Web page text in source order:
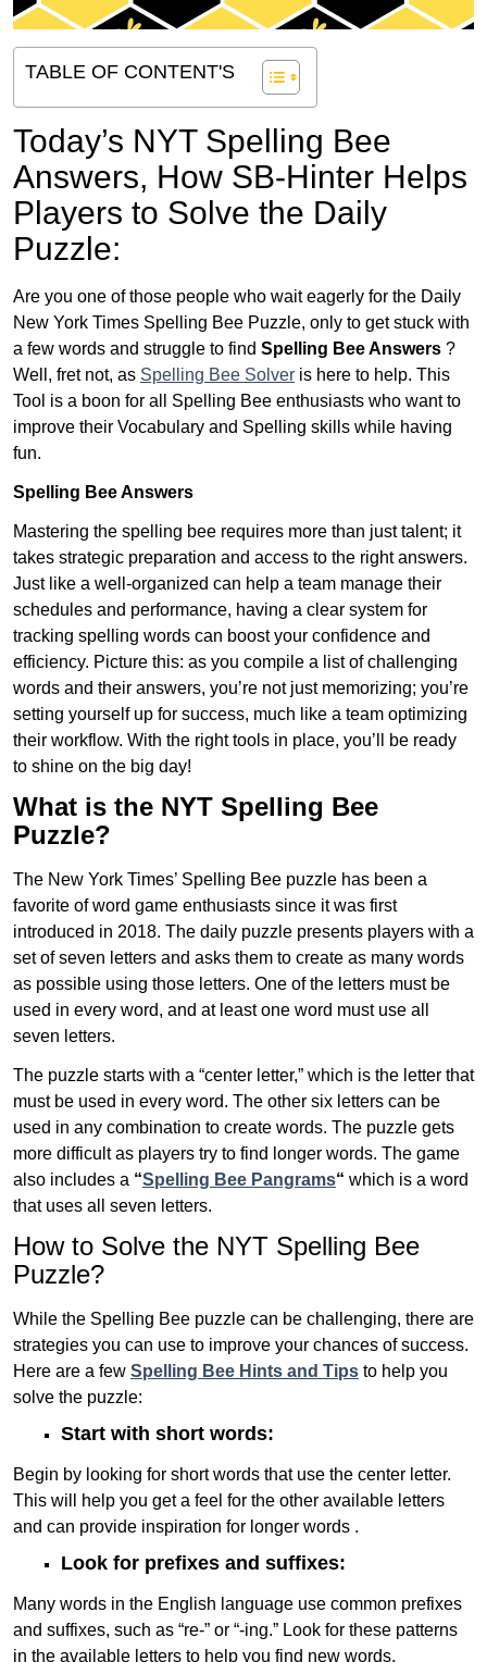
TABLE OF CONTENT'S
Today’s NYT Spelling Bee
Answers, How SB-Hinter Helps
Players to Solve the Daily
Puzzle:
Are you one of those people who wait eagerly for the Daily
New York Times Spelling Bee Puzzle, only to get stuck with
a few words and struggle to find Spelling Bee Answers ?
Well, fret not, as Spelling Bee Solver is here to help. This
Tool is a boon for all Spelling Bee enthusiasts who want to
improve their Vocabulary and Spelling skills while having
fun.
Spelling Bee Answers
Mastering the spelling bee requires more than just talent; it
takes strategic preparation and access to the right answers.
Just like a well-organized can help a team manage their
schedules and performance, having a clear system for
tracking spelling words can boost your confidence and
efficiency. Picture this: as you compile a list of challenging
words and their answers, you’re not just memorizing; you’re
setting yourself up for success, much like a team optimizing
their workflow. With the right tools in place, you’ll be ready
to shine on the big day!
What is the NYT Spelling Bee
Puzzle?
The New York Times’ Spelling Bee puzzle has been a
favorite of word game enthusiasts since it was first
introduced in 2018. The daily puzzle presents players with a
set of seven letters and asks them to create as many words
as possible using those letters. One of the letters must be
used in every word, and at least one word must use all
seven letters.
The puzzle starts with a “center letter,” which is the letter that
must be used in every word. The other six letters can be
used in any combination to create words. The puzzle gets
more difficult as players try to find longer words. The game
also includes a “Spelling Bee Pangrams“ which is a word
that uses all seven letters.
How to Solve the NYT Spelling Bee
Puzzle?
While the Spelling Bee puzzle can be challenging, there are
strategies you can use to improve your chances of success.
Here are a few Spelling Bee Hints and Tips to help you
solve the puzzle:
Start with short words:
Begin by looking for short words that use the center letter.
This will help you get a feel for the other available letters
and can provide inspiration for longer words .
Look for prefixes and suffixes:
Many words in the English language use common prefixes
and suffixes, such as “re-” or “-ing.” Look for these patterns
in the available letters to help you find new words.